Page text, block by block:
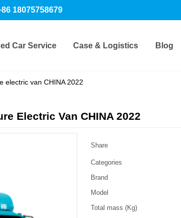
18075758679
Car Service Case & Logistics Blog
electric van CHINA 2022
Electric Van CHINA 2022
Share
Categories
Brand
Model
Total mass (Kg)